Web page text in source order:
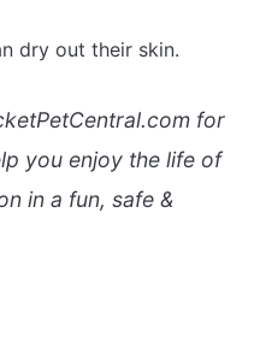
dry out their skin.
for
you enjoy the life of
in a fun, safe &